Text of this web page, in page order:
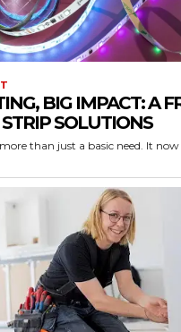
BIG IMPACT: A
SOLUTIONS
than just a basic need. It now